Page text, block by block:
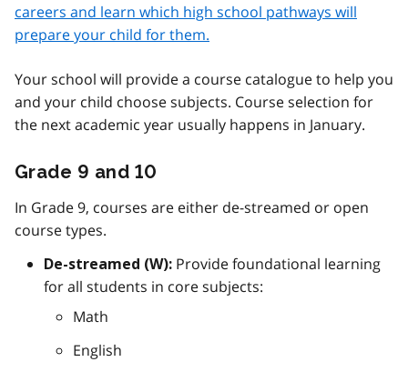
careers and learn which high school pathways will
prepare your child for them.
Your school will provide a course catalogue to help you
and your child choose subjects. Course selection for
the next academic year usually happens in January.
Grade 9 and 10
In Grade 9, courses are either de-streamed or open
course types.
De-streamed (W): Provide foundational learning
for all students in core subjects:
Math
English